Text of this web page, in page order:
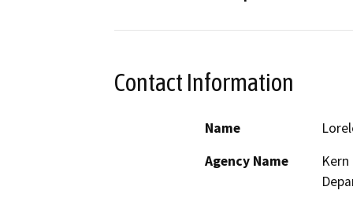
Contact Information
Name
Agency Name